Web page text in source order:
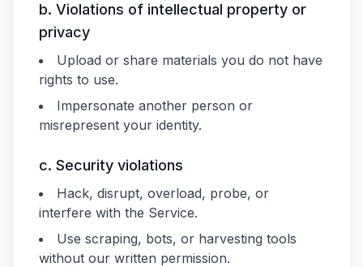
b. Violations of intellectual property or
privacy
Upload or share materials you do not have
rights to use.
Impersonate another person or
misrepresent your identity.
c. Security violations
Hack, disrupt, overload, probe, or
interfere with the Service.
Use scraping, bots, or harvesting tools
without our written permission.